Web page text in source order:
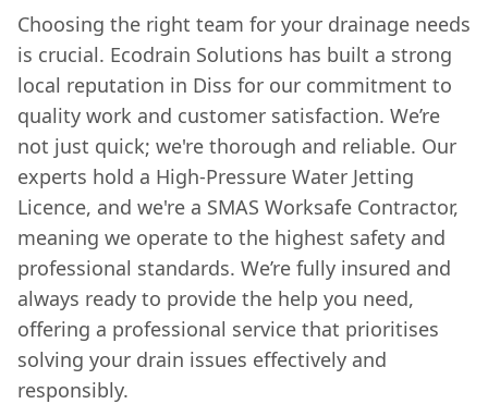
Choosing the right team for your drainage needs
is crucial. Ecodrain Solutions has built a strong
local reputation in Diss for our commitment to
quality work and customer satisfaction. We’re
not just quick; we're thorough and reliable. Our
experts hold a High-Pressure Water Jetting
Licence, and we're a SMAS Worksafe Contractor,
meaning we operate to the highest safety and
professional standards. We’re fully insured and
always ready to provide the help you need,
offering a professional service that prioritises
solving your drain issues effectively and
responsibly.